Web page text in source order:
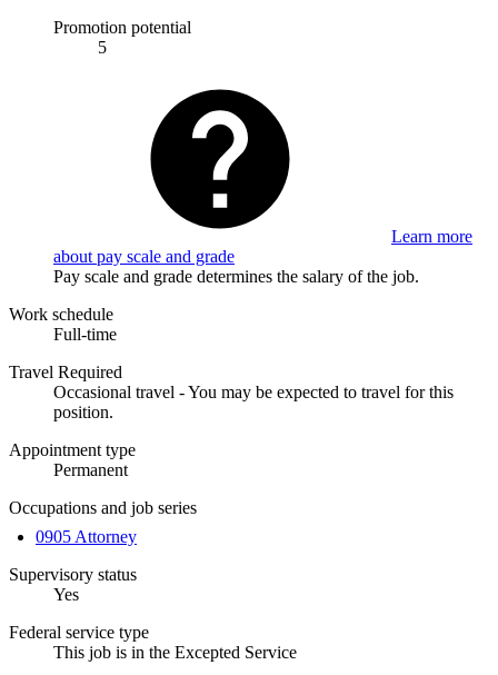
Promotion potential
5
Learn more
about pay scale and grade
Pay scale and grade determines the salary of the job.
Work schedule
Full-time
Travel Required
Occasional travel - You may be expected to travel for this
position.
Appointment type
Permanent
Occupations and job series
0905 Attorney
Supervisory status
Yes
Federal service type
This job is in the Excepted Service